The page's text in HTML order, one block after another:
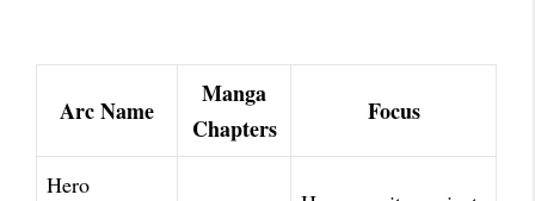
Arc Name
Manga
Chapters
Focus
Hero